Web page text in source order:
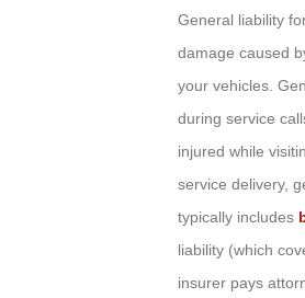
General liability
damage caused
your vehicles.
during service
injured while
service delivery,
typically includes
liability (which
insurer pays